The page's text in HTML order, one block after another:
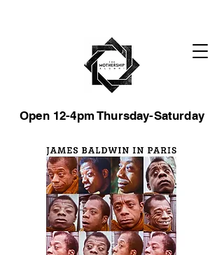
Open 12-4pm Thursday-Saturday